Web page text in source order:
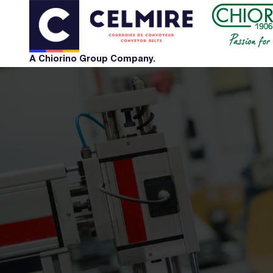
A Chiorino Group Company.